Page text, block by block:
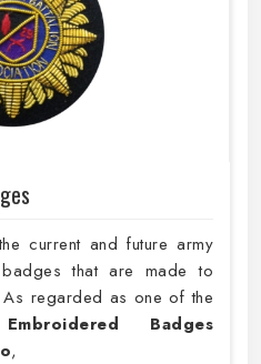
current and future army
that are made to
As regarded as one of the
Badges
,